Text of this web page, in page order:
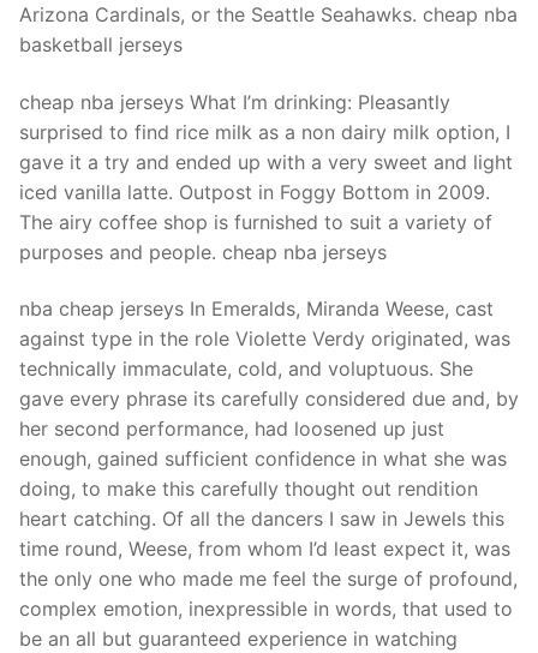
Arizona Cardinals, or the Seattle Seahawks. cheap nba
basketball jerseys
cheap nba jerseys What I’m drinking: Pleasantly
surprised to find rice milk as a non dairy milk option, I
gave it a try and ended up with a very sweet and light
iced vanilla latte. Outpost in Foggy Bottom in 2009.
The airy coffee shop is furnished to suit a variety of
purposes and people. cheap nba jerseys
nba cheap jerseys In Emeralds, Miranda Weese, cast
against type in the role Violette Verdy originated, was
technically immaculate, cold, and voluptuous. She
gave every phrase its carefully considered due and, by
her second performance, had loosened up just
enough, gained sufficient confidence in what she was
doing, to make this carefully thought out rendition
heart catching. Of all the dancers I saw in Jewels this
time round, Weese, from whom I’d least expect it, was
the only one who made me feel the surge of profound,
complex emotion, inexpressible in words, that used to
be an all but guaranteed experience in watching